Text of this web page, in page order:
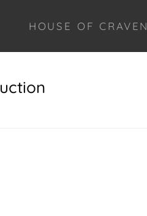
HOUSE OF CRAVEN